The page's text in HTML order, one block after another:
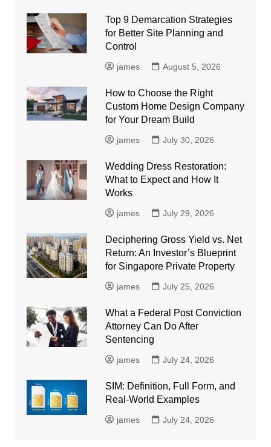
Top 9 Demarcation Strategies
for Better Site Planning and
Control
james August 5, 2026
How to Choose the Right
Custom Home Design Company
for Your Dream Build
james July 30, 2026
Wedding Dress Restoration:
What to Expect and How It
Works
james July 29, 2026
Deciphering Gross Yield vs. Net
Return: An Investor’s Blueprint
for Singapore Private Property
james July 25, 2026
What a Federal Post Conviction
Attorney Can Do After
Sentencing
james July 24, 2026
SIM: Definition, Full Form, and
Real-World Examples
james July 24, 2026